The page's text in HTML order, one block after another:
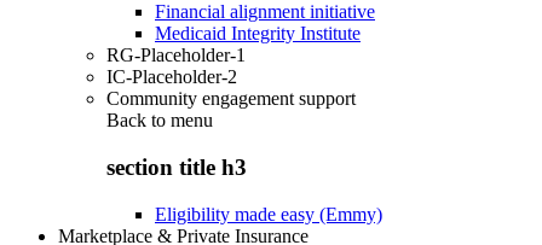
Financial alignment initiative
Medicaid Integrity Institute
RG-Placeholder-1
IC-Placeholder-2
Community engagement support
Back to menu
section title h3
Eligibility made easy (Emmy)
Marketplace & Private Insurance